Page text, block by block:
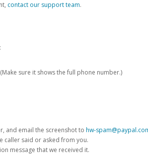
contact our support team.
sure it shows the full phone number.)
and email the screenshot to hw-
caller said or asked from you.
message that we received it.